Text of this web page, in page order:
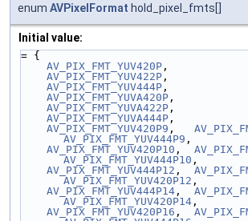
enum AVPixelFormat hold_pixel_fmts[]
Initial value:
= {
AV_PIX_FMT_YUV420P ,
AV_PIX_FMT_YUV422P ,
AV_PIX_FMT_YUV444P ,
AV_PIX_FMT_YUVA420P ,
AV_PIX_FMT_YUVA422P ,
AV_PIX_FMT_YUVA444P ,
AV_PIX_FMT_YUV420P9 ,
AV_PIX_FMT_YUV444P9 ,
AV_PIX_FMT_YUV420P10 ,
AV_PIX_FMT_YUV444P10 ,
AV_PIX_FMT_YUV444P12 ,
AV_PIX_FMT_YUV420P12 ,
AV_PIX_FMT_YUV444P14 ,
AV_PIX_FMT_YUV420P14 ,
AV_PIX_FMT_YUV420P16 ,